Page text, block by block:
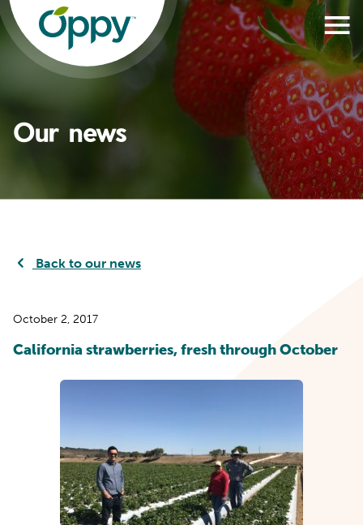
Our news
Back to our news
October 2, 2017
California strawberries, fresh through October